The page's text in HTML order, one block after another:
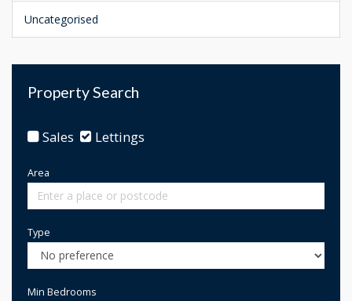
Uncategorised
Property Search
Sales Lettings
Area
Type
Min Bedrooms